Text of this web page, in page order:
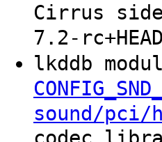
Cirrus
7.2-rc+HEAD
lkddb
sound/pci/